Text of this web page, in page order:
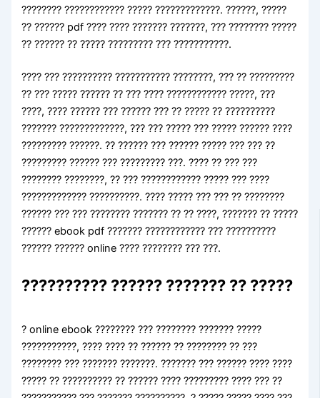
???????? ???????????? ????? ?????????????. ??????, ?????
?? ?????? pdf ???? ???? ??????? ???????, ??? ???????? ?????
?? ?????? ?? ????? ????????? ??? ???????????.
???? ??? ?????????? ??????????? ????????, ??? ?? ?????????
?? ??? ????? ?????? ?? ??? ???? ???????????? ?????, ???
????, ???? ?????? ??? ?????? ??? ?? ????? ?? ??????????
??????? ?????????????, ??? ??? ????? ??? ????? ?????? ????
????????? ??????. ?? ?????? ??? ?????? ????? ??? ??? ??
????????? ?????? ??? ????????? ???. ???? ?? ??? ???
???????? ????????, ?? ??? ???????????? ????? ??? ????
????????????? ??????????. ???? ????? ??? ??? ?? ????????
?????? ??? ??? ???????? ??????? ?? ?? ????, ??????? ?? ?????
?????? ebook pdf ??????? ???????????? ??? ??????????
?????? ?????? online ???? ???????? ??? ???.
?????????? ?????? ??????? ?? ?????
? online ebook ???????? ??? ???????? ??????? ?????
???????????, ???? ???? ?? ?????? ?? ???????? ?? ???
???????? ??? ??????? ???????. ??????? ??? ?????? ???? ????
????? ?? ?????????? ?? ?????? ???? ????????? ???? ??? ??